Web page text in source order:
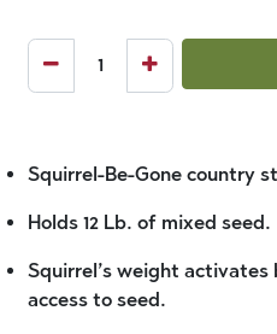
Squirrel-Be-Gone country
Holds 12 Lb. of mixed seed.
Squirrel’s weight
access to seed.